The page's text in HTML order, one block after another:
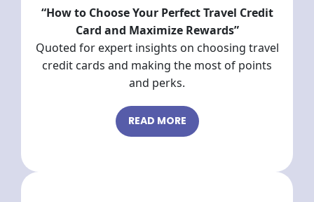
“How to Choose Your Perfect Travel Credit
Card and Maximize Rewards”
Quoted for expert insights on choosing travel
credit cards and making the most of points
and perks.
READ MORE